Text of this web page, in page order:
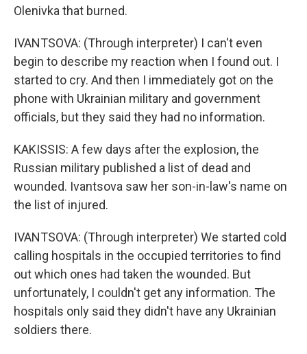
Olenivka that burned.
IVANTSOVA: (Through interpreter) I can't even
begin to describe my reaction when I found out. I
started to cry. And then I immediately got on the
phone with Ukrainian military and government
officials, but they said they had no information.
KAKISSIS: A few days after the explosion, the
Russian military published a list of dead and
wounded. Ivantsova saw her son-in-law's name on
the list of injured.
IVANTSOVA: (Through interpreter) We started cold
calling hospitals in the occupied territories to find
out which ones had taken the wounded. But
unfortunately, I couldn't get any information. The
hospitals only said they didn't have any Ukrainian
soldiers there.